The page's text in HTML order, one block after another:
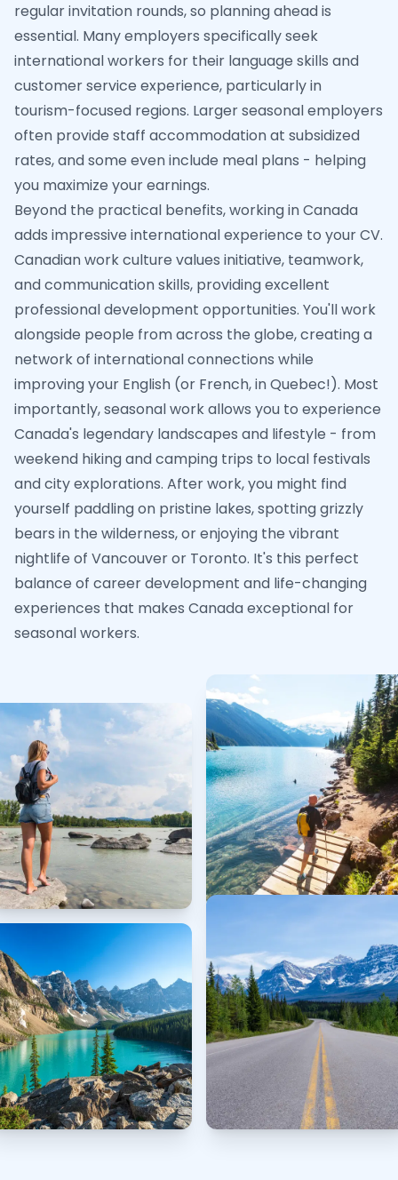
regular invitation rounds, so planning ahead is
essential. Many employers specifically seek
international workers for their language skills and
customer service experience, particularly in
tourism-focused regions. Larger seasonal employers
often provide staff accommodation at subsidized
rates, and some even include meal plans - helping
you maximize your earnings.
Beyond the practical benefits, working in Canada
adds impressive international experience to your CV.
Canadian work culture values initiative, teamwork,
and communication skills, providing excellent
professional development opportunities. You'll work
alongside people from across the globe, creating a
network of international connections while
improving your English (or French, in Quebec!). Most
importantly, seasonal work allows you to experience
Canada's legendary landscapes and lifestyle - from
weekend hiking and camping trips to local festivals
and city explorations. After work, you might find
yourself paddling on pristine lakes, spotting grizzly
bears in the wilderness, or enjoying the vibrant
nightlife of Vancouver or Toronto. It's this perfect
balance of career development and life-changing
experiences that makes Canada exceptional for
seasonal workers.